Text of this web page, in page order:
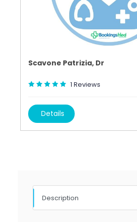
Scavone Patrizia, Dr
1 Reviews
Details
Description